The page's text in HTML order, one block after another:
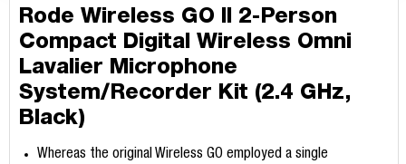
Rode Wireless GO II 2-Person
Compact Digital Wireless Omni
Lavalier Microphone
System/Recorder Kit (2.4 GHz,
Black)
Whereas the original Wireless GO employed a single